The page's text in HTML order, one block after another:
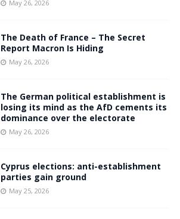
May 26, 2026
The Death of France – The Secret
Report Macron Is Hiding
May 26, 2026
The German political establishment is
losing its mind as the AfD cements its
dominance over the electorate
May 26, 2026
Cyprus elections: anti-establishment
parties gain ground
May 25, 2026